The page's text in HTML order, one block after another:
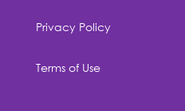
Privacy Policy
Terms of Use